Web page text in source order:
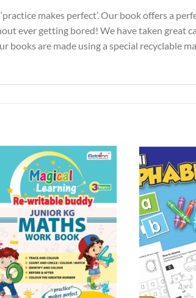
makes perfect’. Our book offers a
ever getting bored! We have taken great
are made using a special recyclable
Add to
Wishlist